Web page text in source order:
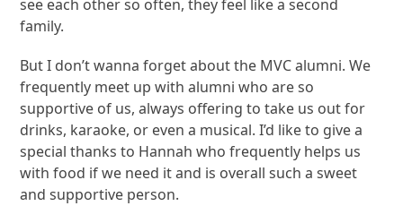
see each other so often, they feel like a second
family.
But I don’t wanna forget about the MVC alumni. We
frequently meet up with alumni who are so
supportive of us, always offering to take us out for
drinks, karaoke, or even a musical. I’d like to give a
special thanks to Hannah who frequently helps us
with food if we need it and is overall such a sweet
and supportive person.